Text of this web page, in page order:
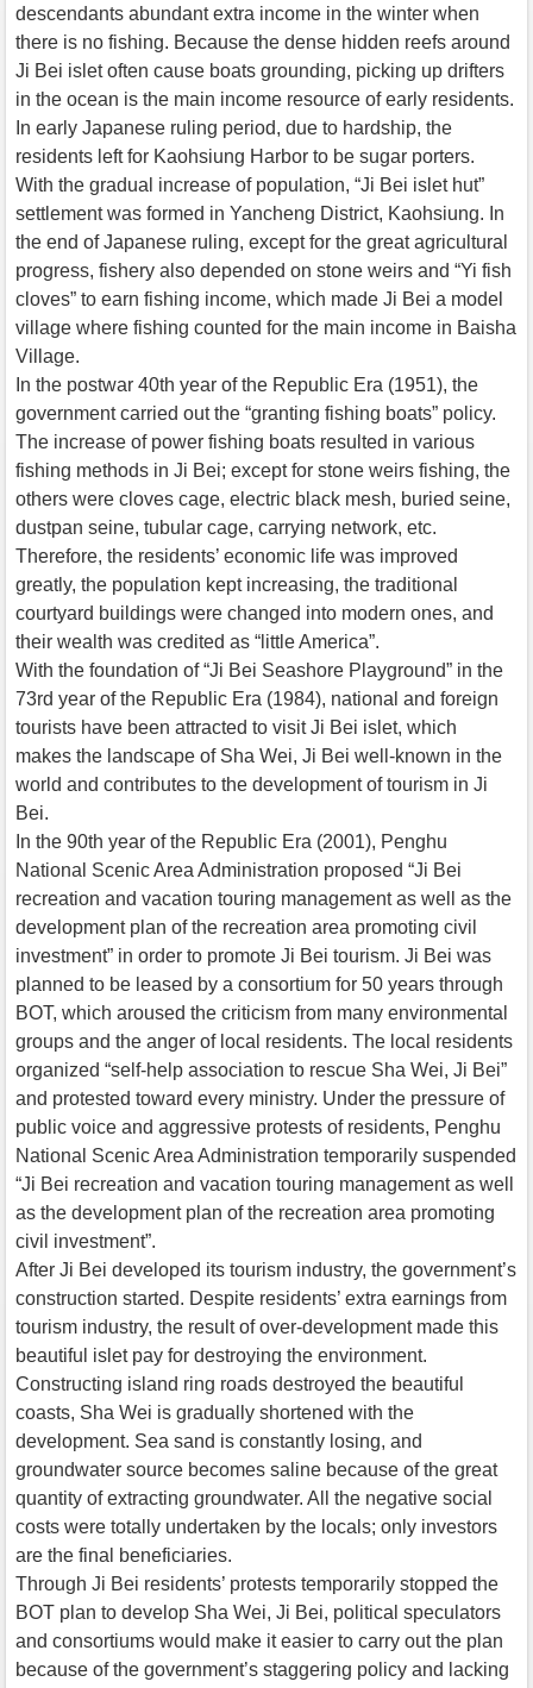
descendants abundant extra income in the winter when
there is no fishing. Because the dense hidden reefs around
Ji Bei islet often cause boats grounding, picking up drifters
in the ocean is the main income resource of early residents.
In early Japanese ruling period, due to hardship, the
residents left for Kaohsiung Harbor to be sugar porters.
With the gradual increase of population, “Ji Bei islet hut”
settlement was formed in Yancheng District, Kaohsiung. In
the end of Japanese ruling, except for the great agricultural
progress, fishery also depended on stone weirs and “Yi fish
cloves” to earn fishing income, which made Ji Bei a model
village where fishing counted for the main income in Baisha
Village.
In the postwar 40th year of the Republic Era (1951), the
government carried out the “granting fishing boats” policy.
The increase of power fishing boats resulted in various
fishing methods in Ji Bei; except for stone weirs fishing, the
others were cloves cage, electric black mesh, buried seine,
dustpan seine, tubular cage, carrying network, etc.
Therefore, the residents’ economic life was improved
greatly, the population kept increasing, the traditional
courtyard buildings were changed into modern ones, and
their wealth was credited as “little America”.
With the foundation of “Ji Bei Seashore Playground” in the
73rd year of the Republic Era (1984), national and foreign
tourists have been attracted to visit Ji Bei islet, which
makes the landscape of Sha Wei, Ji Bei well-known in the
world and contributes to the development of tourism in Ji
Bei.
In the 90th year of the Republic Era (2001), Penghu
National Scenic Area Administration proposed “Ji Bei
recreation and vacation touring management as well as the
development plan of the recreation area promoting civil
investment” in order to promote Ji Bei tourism. Ji Bei was
planned to be leased by a consortium for 50 years through
BOT, which aroused the criticism from many environmental
groups and the anger of local residents. The local residents
organized “self-help association to rescue Sha Wei, Ji Bei”
and protested toward every ministry. Under the pressure of
public voice and aggressive protests of residents, Penghu
National Scenic Area Administration temporarily suspended
“Ji Bei recreation and vacation touring management as well
as the development plan of the recreation area promoting
civil investment”.
After Ji Bei developed its tourism industry, the government’s
construction started. Despite residents’ extra earnings from
tourism industry, the result of over-development made this
beautiful islet pay for destroying the environment.
Constructing island ring roads destroyed the beautiful
coasts, Sha Wei is gradually shortened with the
development. Sea sand is constantly losing, and
groundwater source becomes saline because of the great
quantity of extracting groundwater. All the negative social
costs were totally undertaken by the locals; only investors
are the final beneficiaries.
Through Ji Bei residents’ protests temporarily stopped the
BOT plan to develop Sha Wei, Ji Bei, political speculators
and consortiums would make it easier to carry out the plan
because of the government’s staggering policy and lacking